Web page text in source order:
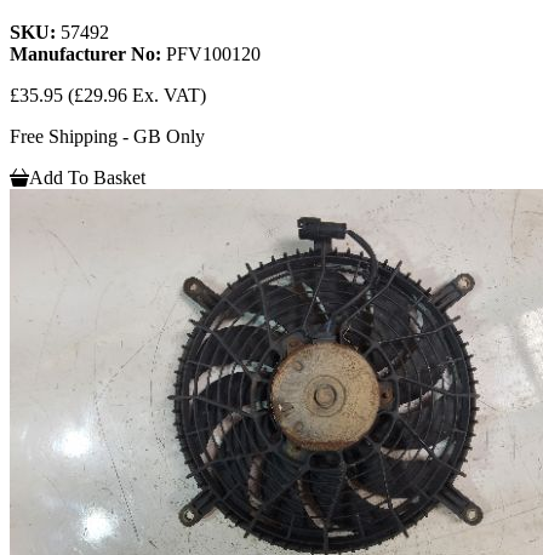
SKU: 57492
Manufacturer No: PFV100120
£35.95 (£29.96 Ex. VAT)
Free Shipping - GB Only
Add To Basket